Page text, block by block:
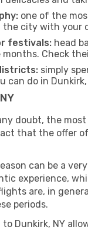
one of the
city with your
festivals: head
Check
simply
can do in
doubt, the
that the offer
can be a
experience,
are, in
periods.
Dunkirk, NY